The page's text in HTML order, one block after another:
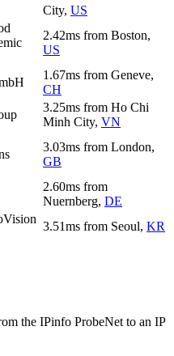
City, US
2.42ms from Boston,
US
1.67ms from Geneve,
CH
3.25ms from Ho Chi
Minh City, VN
3.03ms from London,
GB
2.60ms from
Nuernberg, DE
3.51ms from Seoul, KR
the IPinfo ProbeNet to an IP